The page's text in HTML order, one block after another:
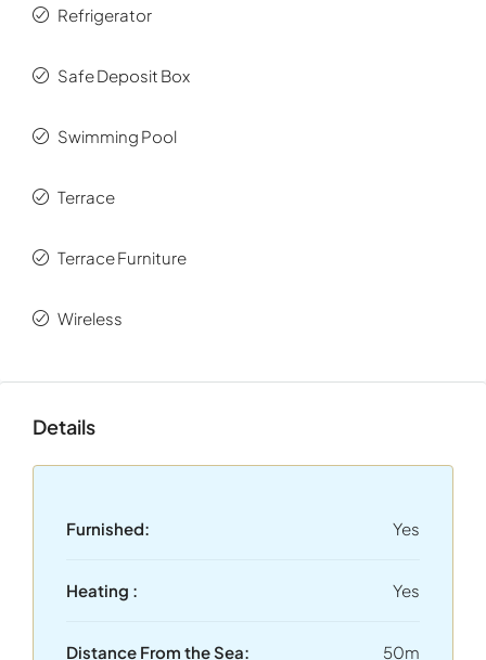
Ionian Islands.
Refrigerator
Safe Deposit Box
Swimming Pool
Terrace
Terrace Furniture
Wireless
Details
Furnished: Yes
Heating : Yes
Distance From the Sea: 50m